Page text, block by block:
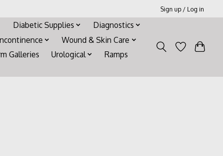
Sign up / Log in
Diabetic Supplies
Diagnostics
Wound & Skin Care
Galleries
Urological Ramps